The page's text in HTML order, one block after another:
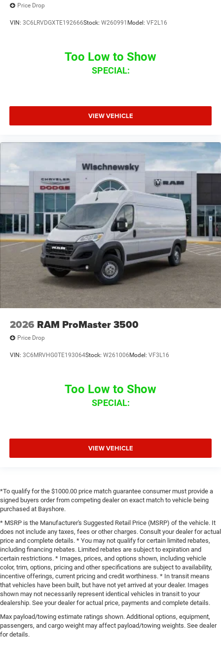
Price Drop
VIN: 3C6LRVDGXTE192666Stock: W260991 Model: VF2L16
Too Low to Show
SPECIAL:
VIEW VEHICLE
2026 RAM ProMaster 3500
Price Drop
VIN: 3C6MRVHG0TE193064Stock: W261006 Model: VF3L16
Too Low to Show
SPECIAL:
VIEW VEHICLE
*To qualify for the $1000.00 price match guarantee consumer must provide a
signed buyers order from competing dealer on exact match to vehicle being
purchased at Bayshore.
* MSRP is the Manufacturer's Suggested Retail Price (MSRP) of the vehicle. It
does not include any taxes, fees or other charges. Consult your dealer for actual
price and complete details. * You may not qualify for certain limited rebates,
including financing rebates. Limited rebates are subject to expiration and
certain restrictions. * Images, prices, and options shown, including vehicle
color, trim, options, pricing and other specifications are subject to availability,
incentive offerings, current pricing and credit worthiness. * In transit means
that vehicles have been built, but have not yet arrived at your dealer. Images
shown may not necessarily represent identical vehicles in transit to your
dealership. See your dealer for actual price, payments and complete details.
Max payload/towing estimate ratings shown. Additional options, equipment,
passengers, and cargo weight may affect payload/towing weights. See dealer
for details.